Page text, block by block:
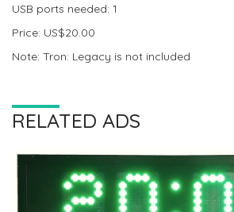
USB ports needed: 1
Price: US$20.00
Note: Tron: Legacy is not included
RELATED ADS